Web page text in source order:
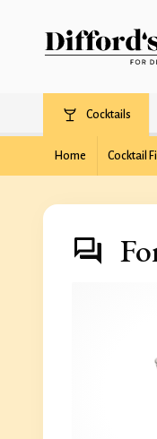
Cocktails
Home Cocktail